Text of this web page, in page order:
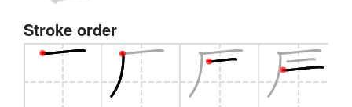
Stroke order